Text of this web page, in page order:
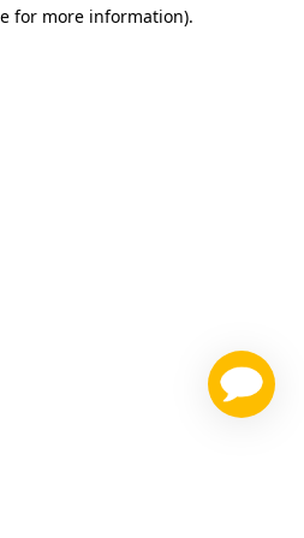
for more information).